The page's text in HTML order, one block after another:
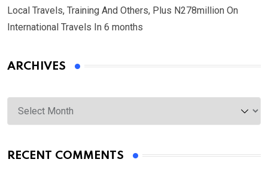
Local Travels, Training And Others, Plus N278million On
International Travels In 6 months
ARCHIVES
Archives
RECENT COMMENTS